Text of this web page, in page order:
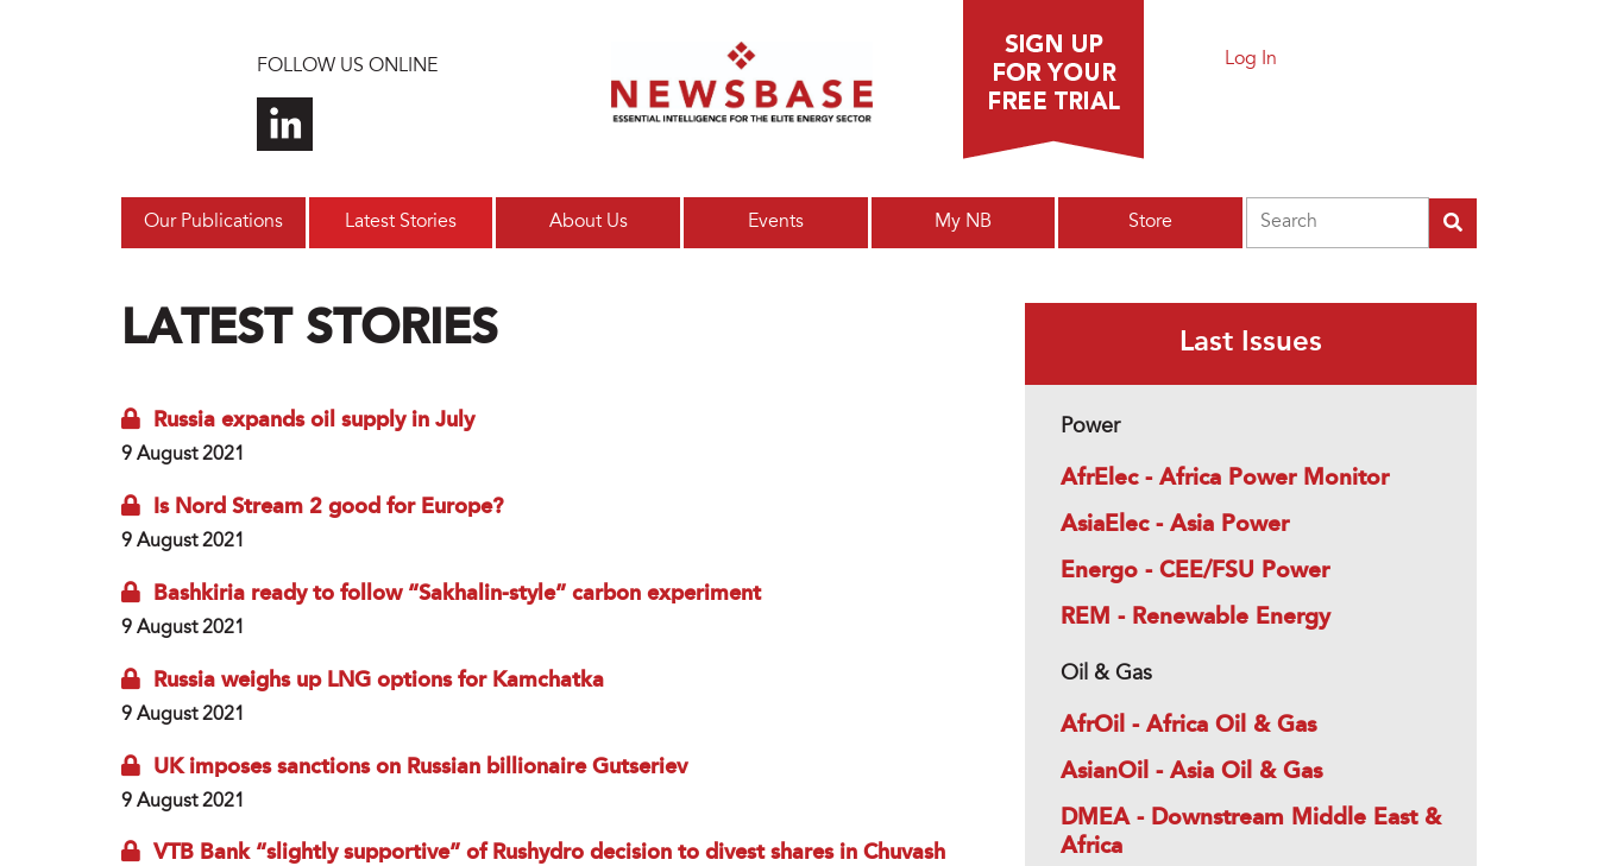
FOLLOW US ONLINE Log In
Our Publications Latest Stories About Us Events My NB Store
LATEST STORIES
Russia expands oil supply in July
9 August 2021
Is Nord Stream 2 good for Europe?
9 August 2021
Bashkiria ready to follow “Sakhalin-style” carbon experiment
9 August 2021
Russia weighs up LNG options for Kamchatka
9 August 2021
UK imposes sanctions on Russian billionaire Gutseriev
9 August 2021
VTB Bank “slightly supportive” of Rushydro decision to divest shares in Chuvash
Last Issues
Power
AfrElec - Africa Power Monitor
AsiaElec - Asia Power
Energo - CEE/FSU Power
REM - Renewable Energy
Oil & Gas
AfrOil - Africa Oil & Gas
AsianOil - Asia Oil & Gas
DMEA - Downstream Middle East &
Africa